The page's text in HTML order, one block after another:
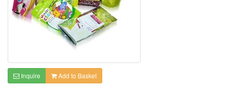
Inquire Add to Basket